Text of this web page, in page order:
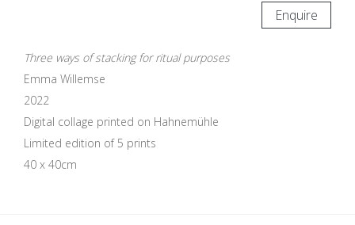
Enquire
Three ways of stacking for ritual purposes
Emma Willemse
2022
Digital collage printed on Hahnemühle
Limited edition of 5 prints
40 x 40cm